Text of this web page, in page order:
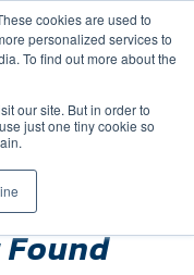
cookies are used to
personalized services to
To find out more about the
our site. But in order to
just one tiny cookie so
(888) 9-YACHTS
Found